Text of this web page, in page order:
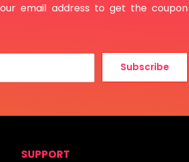
email address to get the coupon
Subscribe
SUPPORT